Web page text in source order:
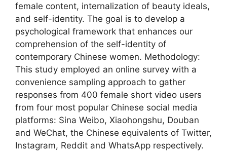
female content, internalization of beauty ideals,
and self-identity. The goal is to develop a
psychological framework that enhances our
comprehension of the self-identity of
contemporary Chinese women. Methodology:
This study employed an online survey with a
convenience sampling approach to gather
responses from 400 female short video users
from four most popular Chinese social media
platforms: Sina Weibo, Xiaohongshu, Douban
and WeChat, the Chinese equivalents of Twitter,
Instagram, Reddit and WhatsApp respectively.